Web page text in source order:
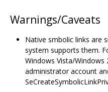
Warnings/Caveats
Native smbolic links are
system supports them.
Windows Vista/
administrator account